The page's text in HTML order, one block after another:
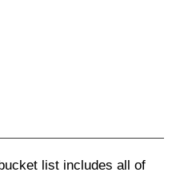
list includes all of